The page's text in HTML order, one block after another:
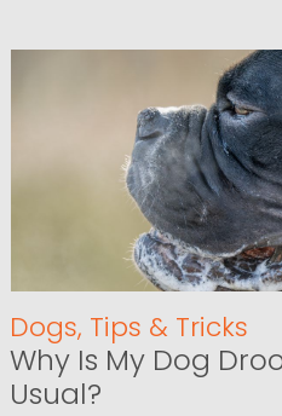
Dogs, Tips & Tricks
Why Is My Dog
Usual?